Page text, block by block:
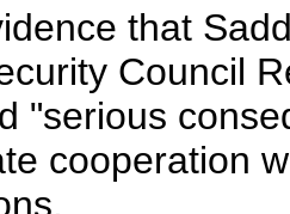
that
Council
"serious
cooperation